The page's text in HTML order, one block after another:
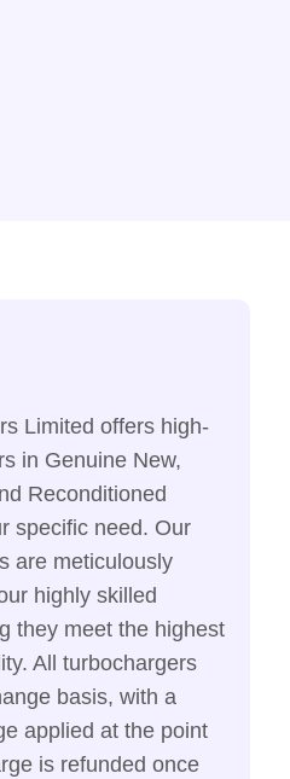
Limited offers high-
in Genuine New,
Reconditioned
specific need. Our
are meticulously
highly skilled
they meet the highest
All turbochargers
basis, with a
applied at the point
is refunded once